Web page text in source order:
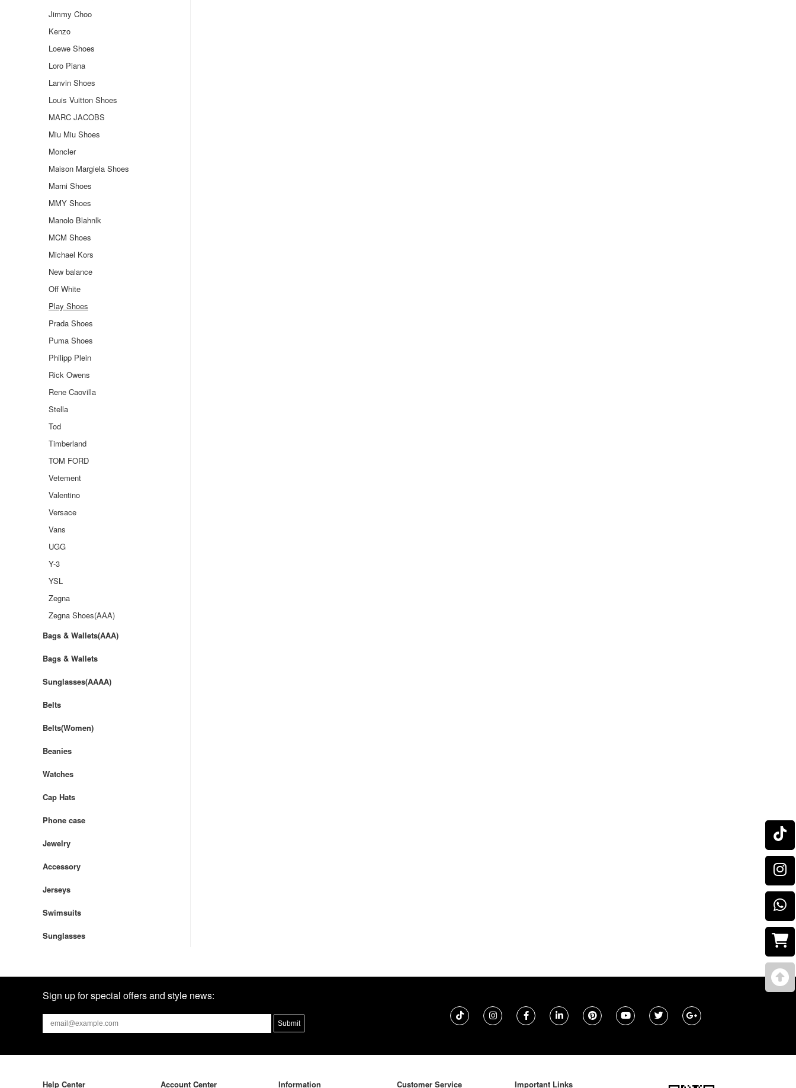
Jimmy Choo
Kenzo
Loewe Shoes
Loro Piana
Lanvin Shoes
Louis Vuitton Shoes
MARC JACOBS
Miu Miu Shoes
Moncler
Maison Margiela Shoes
Marni Shoes
MMY Shoes
Manolo Blahnlk
MCM Shoes
Michael Kors
New balance
Off White
Play Shoes
Prada Shoes
Puma Shoes
Philipp Plein
Rick Owens
Rene Caovilla
Stella
Tod
Timberland
TOM FORD
Vetement
Valentino
Versace
Vans
UGG
Y-3
YSL
Zegna
Zegna Shoes(AAA)
Bags & Wallets(AAA)
Bags & Wallets
Sunglasses(AAAA)
Belts
Belts(Women)
Beanies
Watches
Cap Hats
Phone case
Jewelry
Accessory
Jerseys
Swimsuits
Sunglasses
Sign up for special offers and style news:
Help Center Account Center Information Customer Service Important Links